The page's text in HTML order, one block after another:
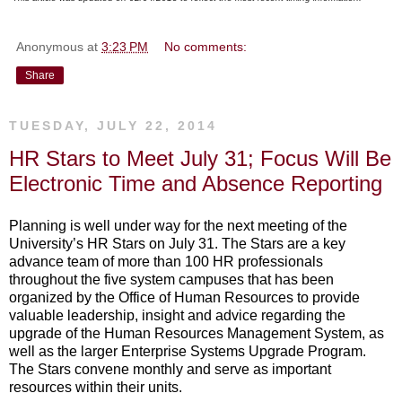
Anonymous at 3:23 PM No comments:
Share
TUESDAY, JULY 22, 2014
HR Stars to Meet July 31; Focus Will Be
Electronic Time and Absence Reporting
Planning is well under way for the next meeting of the
University’s HR Stars on July 31. The Stars are a key
advance team of more than 100 HR professionals
throughout the five system campuses that has been
organized by the Office of Human Resources to provide
valuable leadership, insight and advice regarding the
upgrade of the Human Resources Management System, as
well as the larger Enterprise Systems Upgrade Program.
The Stars convene monthly and serve as important
resources within their units.